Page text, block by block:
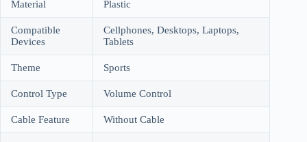
Material Plastic
Compatible
Devices
Cellphones, Desktops, Laptops,
Tablets
Theme Sports
Control Type Volume Control
Cable Feature Without Cable